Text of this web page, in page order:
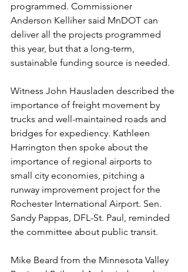
programmed. Commissioner
Anderson Kelliher said MnDOT can
deliver all the projects programmed
this year, but that a long-term,
sustainable funding source is needed.
Witness John Hausladen described the
importance of freight movement by
trucks and well-maintained roads and
bridges for expediency. Kathleen
Harrington then spoke about the
importance of regional airports to
small city economies, pitching a
runway improvement project for the
Rochester International Airport. Sen.
Sandy Pappas, DFL-St. Paul, reminded
the committee about public transit.
Mike Beard from the Minnesota Valley